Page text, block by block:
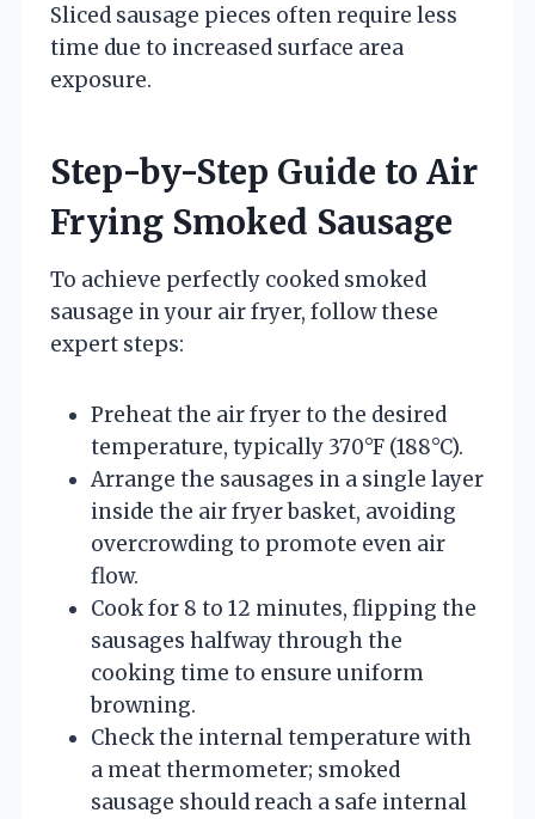
Sliced sausage pieces often require less
time due to increased surface area
exposure.
Step-by-Step Guide to Air
Frying Smoked Sausage
To achieve perfectly cooked smoked
sausage in your air fryer, follow these
expert steps:
Preheat the air fryer to the desired
temperature, typically 370°F (188°C).
Arrange the sausages in a single layer
inside the air fryer basket, avoiding
overcrowding to promote even air
flow.
Cook for 8 to 12 minutes, flipping the
sausages halfway through the
cooking time to ensure uniform
browning.
Check the internal temperature with
a meat thermometer; smoked
sausage should reach a safe internal